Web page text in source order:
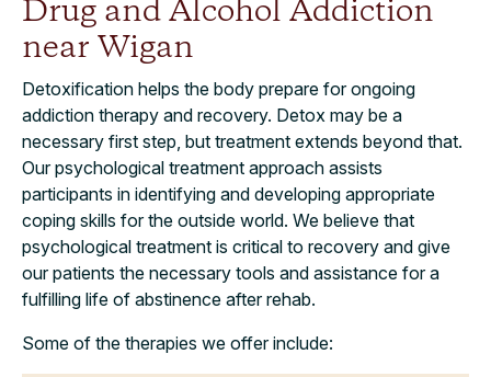
Drug and Alcohol Addiction
near Wigan
Detoxification helps the body prepare for ongoing
addiction therapy and recovery. Detox may be a
necessary first step, but treatment extends beyond that.
Our psychological treatment approach assists
participants in identifying and developing appropriate
coping skills for the outside world. We believe that
psychological treatment is critical to recovery and give
our patients the necessary tools and assistance for a
fulfilling life of abstinence after rehab.
Some of the therapies we offer include: